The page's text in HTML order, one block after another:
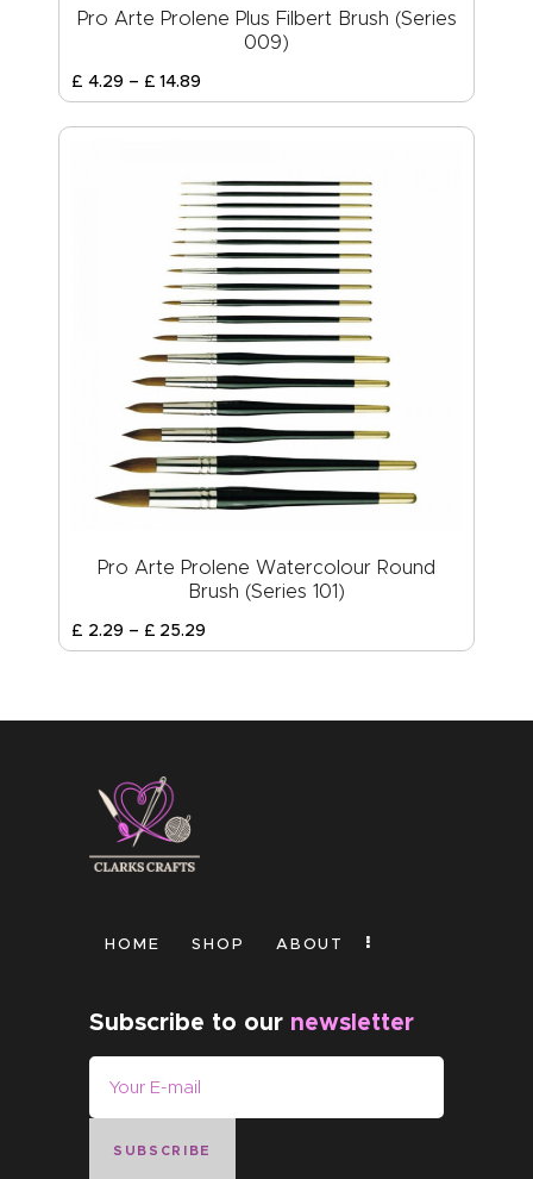
Pro Arte Prolene Plus Filbert Brush (Series
009)
£ 4.29 – £ 14.89
Pro Arte Prolene Watercolour Round
Brush (Series 101)
£ 2.29 – £ 25.29
HOME SHOP ABOUT
Subscribe to our newsletter
SUBSCRIBE